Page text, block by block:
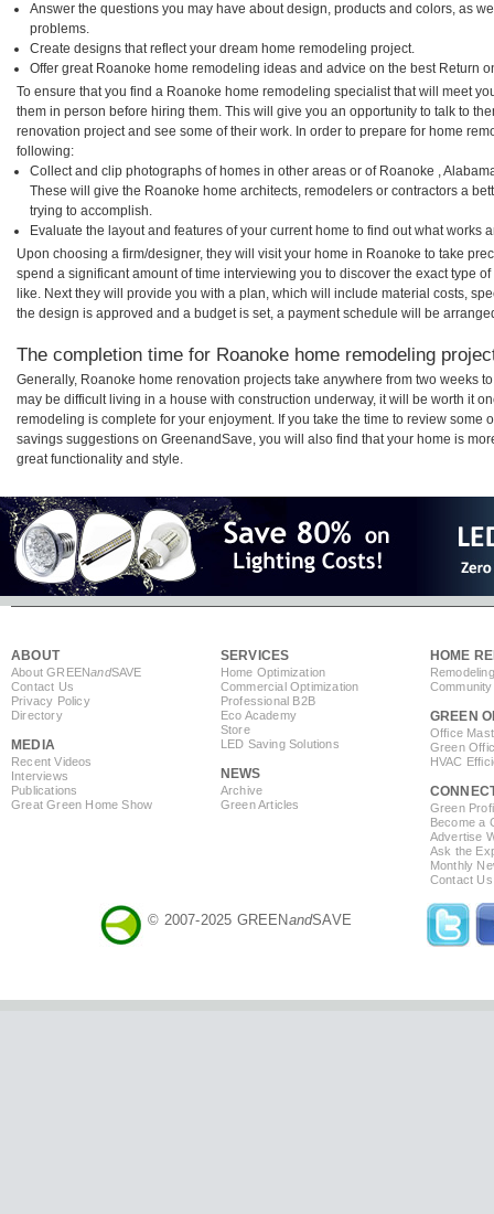
Answer the questions you may have about design, products and colors, as
problems.
Create designs that reflect your dream home remodeling project.
Offer great Roanoke home remodeling ideas and advice on the best Return
To ensure that you find a Roanoke home remodeling specialist that will meet
them in person before hiring them. This will give you an opportunity to talk to
renovation project and see some of their work. In order to prepare for home
following:
Collect and clip photographs of homes in other areas or of Roanoke ,
These will give the Roanoke home architects, remodelers or contractors a
trying to accomplish.
Evaluate the layout and features of your current home to find out what works
Upon choosing a firm/designer, they will visit your home in Roanoke to take
spend a significant amount of time interviewing you to discover the exact type
like. Next they will provide you with a plan, which will include material costs,
the design is approved and a budget is set, a payment schedule will be
The completion time for Roanoke home remodeling
Generally, Roanoke home renovation projects take anywhere from two weeks
may be difficult living in a house with construction underway, it will be worth it
remodeling is complete for your enjoyment. If you take the time to review some
savings suggestions on GreenandSave, you will also find that your home is
great functionality and style.
ABOUT
About GREENandSAVE
Contact Us
Privacy Policy
Directory
MEDIA
Recent Videos
Interviews
Publications
Great Green Home Show
SERVICES
Home Optimization
Commercial Optimization
Professional B2B
Eco Academy
Store
LED Saving Solutions
NEWS
Archive
Green Articles
HOME
GREEN
Office
Green
HVAC
Green
Become a
Advertise
Ask the
Monthly
Contact Us
© 2007-2025 GREENandSAVE